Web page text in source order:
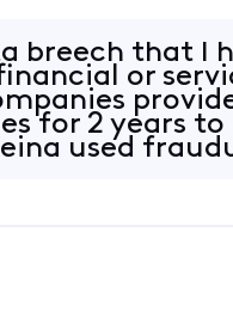
breech that I
or
for 2 years
used